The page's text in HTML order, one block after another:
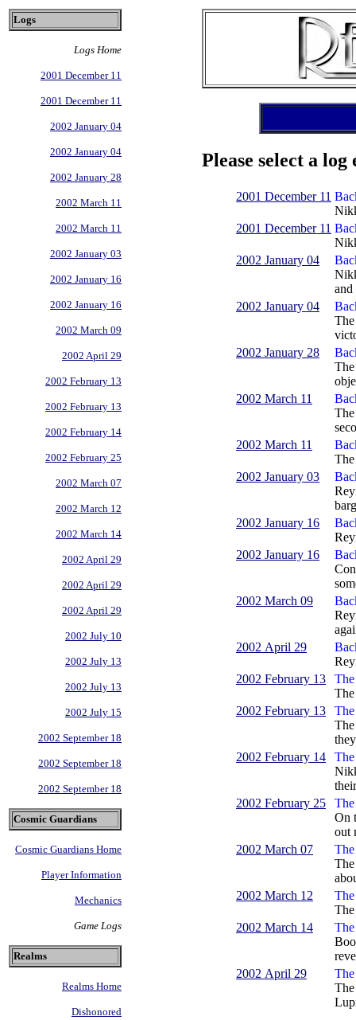
Logs
Logs Home
2001 December 11
2001 December 11
2002 January 04
2002 January 04
2002 January 28
2002 March 11
2002 March 11
2002 January 03
2002 January 16
2002 January 16
2002 March 09
2002 April 29
2002 February 13
2002 February 13
2002 February 14
2002 February 25
2002 March 07
2002 March 12
2002 March 14
2002 April 29
2002 April 29
2002 April 29
2002 July 10
2002 July 13
2002 July 13
2002 July 15
2002 September 18
2002 September 18
2002 September 18
Cosmic Guardians
Cosmic Guardians Home
Player Information
Mechanics
Game Logs
Realms
Realms Home
Dishonored
Please select a
2001 December 11
2001 December 11
2002 January 04
and
2002 January 04
2002 January 28
2002 March 11
2002 March 11
2002 January 03
2002 January 16
2002 January 16
2002 March 09
2002 April 29
2002 February 13
2002 February 13
2002 February 14
2002 February 25
On
out
2002 March 07
2002 March 12
2002 March 14
2002 April 29